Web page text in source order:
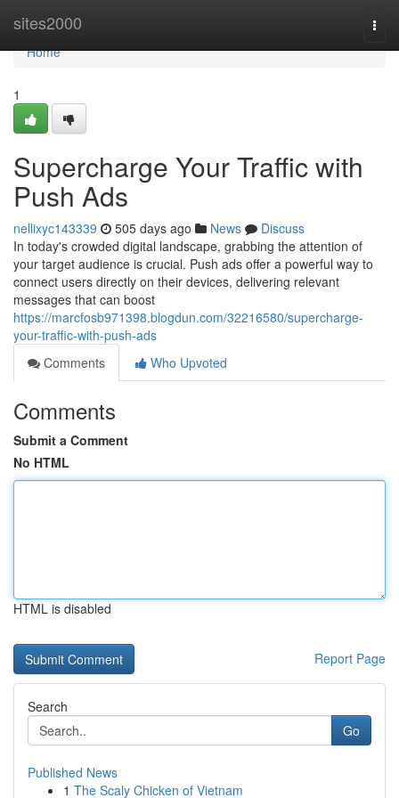
sites2000
Home
Home
1
Supercharge Your Traffic with
Push Ads
nellixyc143339 505 days ago News
Discuss
In today's crowded digital landscape, grabbing the attention of
your target audience is crucial. Push ads offer a powerful way to
connect users directly on their devices, delivering relevant
messages that can boost
https://marcfosb971398.blogdun.com/32216580/supercharge-
your-traffic-with-push-ads
Comments
Who Upvoted
Comments
Submit a Comment
No HTML
HTML is disabled
Report Page
Search
Go
Published News
1 The Scaly Chicken of Vietnam